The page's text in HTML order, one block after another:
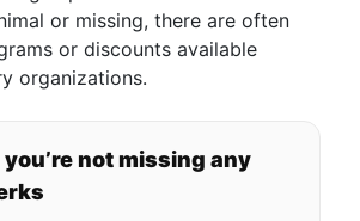
or missing, there are often
or discounts available
organizations.
not missing any